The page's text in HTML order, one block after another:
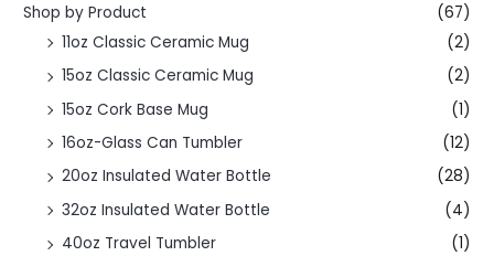
Shop by Product
(67)
11oz Classic Ceramic Mug
(2)
15oz Classic Ceramic Mug
(2)
15oz Cork Base Mug
(1)
16oz-Glass Can Tumbler
(12)
20oz Insulated Water Bottle
(28)
32oz Insulated Water Bottle
(4)
40oz Travel Tumbler
(1)